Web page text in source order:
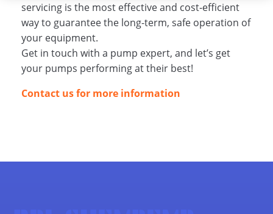
servicing is the most effective and cost‑efficient
way to guarantee the long-term, safe operation of
your equipment.
Get in touch with a pump expert, and let’s get
your pumps performing at their best!
Contact us for more information